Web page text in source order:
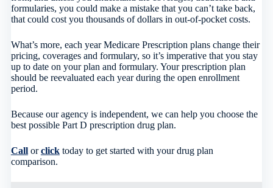
formularies, you could make a mistake that you can’t take back,
that could cost you thousands of dollars in out-of-pocket costs.
What’s more, each year Medicare Prescription plans change their
pricing, coverages and formulary, so it’s imperative that you stay
up to date on your plan and formulary. Your prescription plan
should be reevaluated each year during the open enrollment
period.
Because our agency is independent, we can help you choose the
best possible Part D prescription drug plan.
Callorclicktoday to get started with your drug plan
comparison.